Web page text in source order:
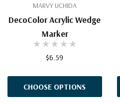
MARVY UCHIDA
DecoColor Acrylic Wedge
Marker
$6.59
CHOOSE OPTIONS